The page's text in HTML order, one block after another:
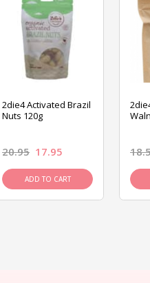
2die4 Activated Brazil
Nuts 120g
20.95 17.95
ADD TO CART